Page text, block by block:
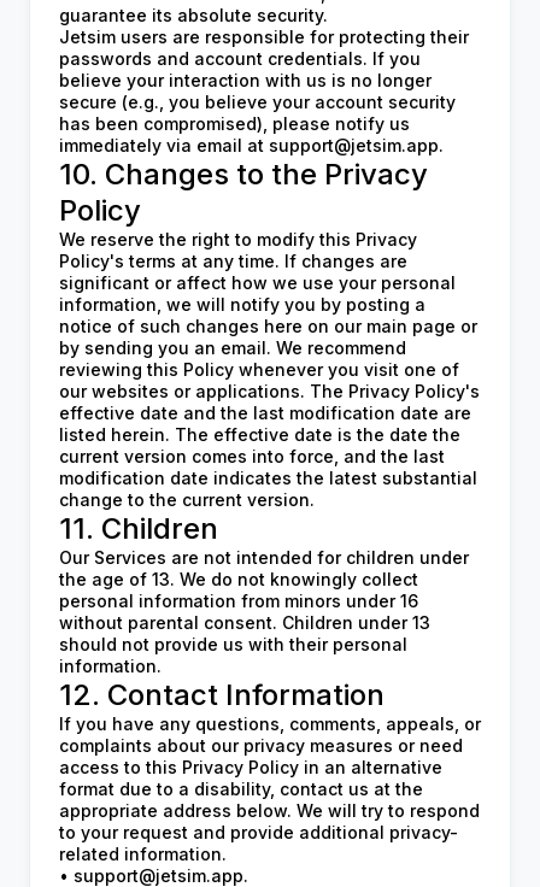
guarantee its absolute security.
Jetsim users are responsible for protecting their
passwords and account credentials. If you
believe your interaction with us is no longer
secure (e.g., you believe your account security
has been compromised), please notify us
immediately via email at support@jetsim.app.
10. Changes to the Privacy
Policy
We reserve the right to modify this Privacy
Policy's terms at any time. If changes are
significant or affect how we use your personal
information, we will notify you by posting a
notice of such changes here on our main page or
by sending you an email. We recommend
reviewing this Policy whenever you visit one of
our websites or applications. The Privacy Policy's
effective date and the last modification date are
listed herein. The effective date is the date the
current version comes into force, and the last
modification date indicates the latest substantial
change to the current version.
11. Children
Our Services are not intended for children under
the age of 13. We do not knowingly collect
personal information from minors under 16
without parental consent. Children under 13
should not provide us with their personal
information.
12. Contact Information
If you have any questions, comments, appeals, or
complaints about our privacy measures or need
access to this Privacy Policy in an alternative
format due to a disability, contact us at the
appropriate address below. We will try to respond
to your request and provide additional privacy-
related information.
• support@jetsim.app.